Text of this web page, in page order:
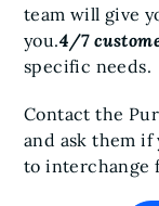
team will give
you.4/7
specific needs.
Contact the
and ask them if
to interchange